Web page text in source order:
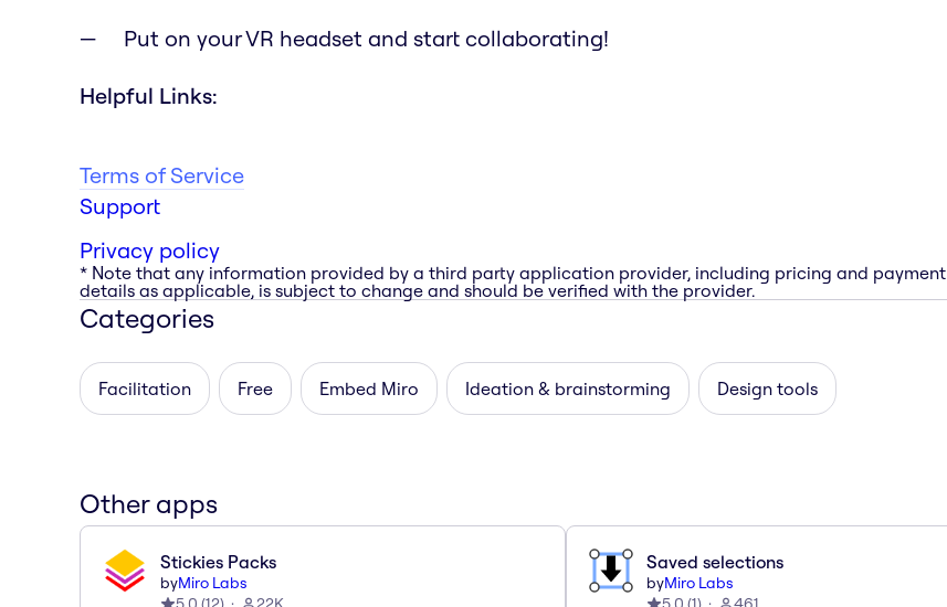
Put on your VR headset and start collaborating!
Helpful Links:
Terms of Service
Support
Privacy policy
* Note that any information provided by a third party application provider, including pricing and payment
details as applicable, is subject to change and should be verified with the provider.
Categories
Facilitation Free Embed Miro Ideation & brainstorming Design tools
Other apps
Stickies Packs
byMiro Labs
Saved selections
byMiro Labs